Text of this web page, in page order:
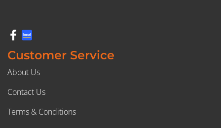
Customer Service
About Us
Contact Us
Terms & Conditions